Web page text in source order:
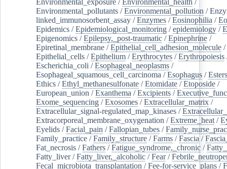
Environmental_pollutants /Environmental_pollution /
linked_immunosorbent_assay /Enzymes /Eosinophilia /
Epidemics /Epidemiological_monitoring /epidemiology /
Epigenomics /Epilepsy,_post-traumatic /Epinephrine /
Epiretinal_membrane /Epithelial_cell_adhesion_molecule /
Epithelial_cells /Epithelium /Erythrocytes /Erythropoiesis
Escherichia_coli /Esophageal_neoplasms /
Esophageal_squamous_cell_carcinoma /Esophagus /Esters
Ethics /Ethyl_methanesulfonate /Etomidate /Etoposide /
European_union /Exanthema /Excipients /
Exome_sequencing /Exosomes /Extracellular_matrix /
Extracellular_signal-regulated_map_kinases /
Extracorporeal_membrane_oxygenation /Extreme_heat /
Eyelids /Facial_pain /Fallopian_tubes /
Family_practice /Family_structure /Farms /Fascia /
Fat_necrosis /Fathers /Fatigue_syndrome,_chronic /
Fatty_liver/Fatty_liver,_alcoholic /Fear/
Fecal_microbiota_transplantation /Fee-for-service_plans /